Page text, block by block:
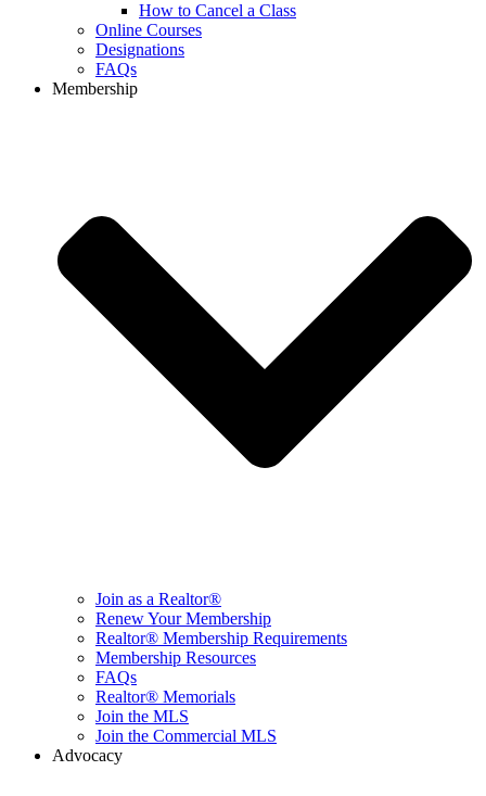
How to Cancel a Class
Online Courses
Designations
FAQs
Membership
Join as a Realtor®
Renew Your Membership
Realtor® Membership Requirements
Membership Resources
FAQs
Realtor® Memorials
Join the MLS
Join the Commercial MLS
Advocacy